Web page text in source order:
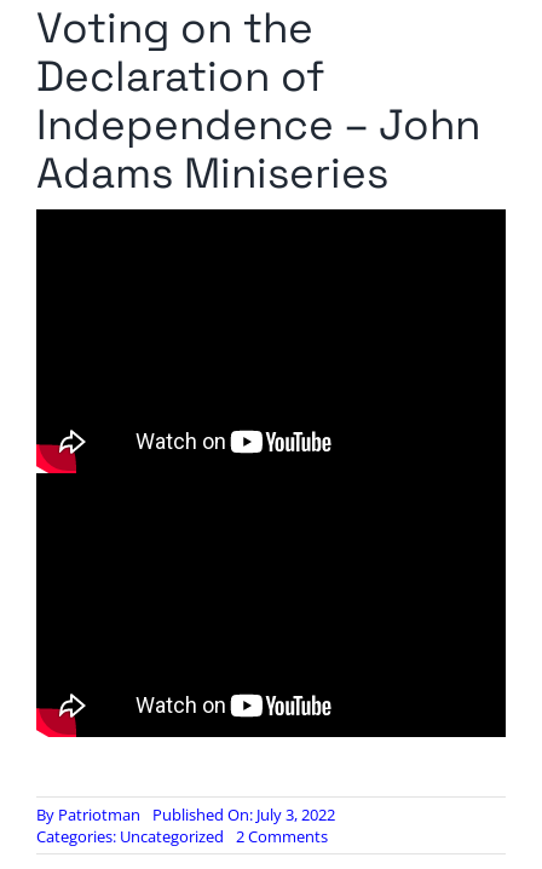
Media Kit
Comment Policy
Voting on the
Declaration of
Independence – John
Adams Miniseries
By Patriotman
Published On: July 3, 2022
Categories: Uncategorized 2 Commentson
Voting